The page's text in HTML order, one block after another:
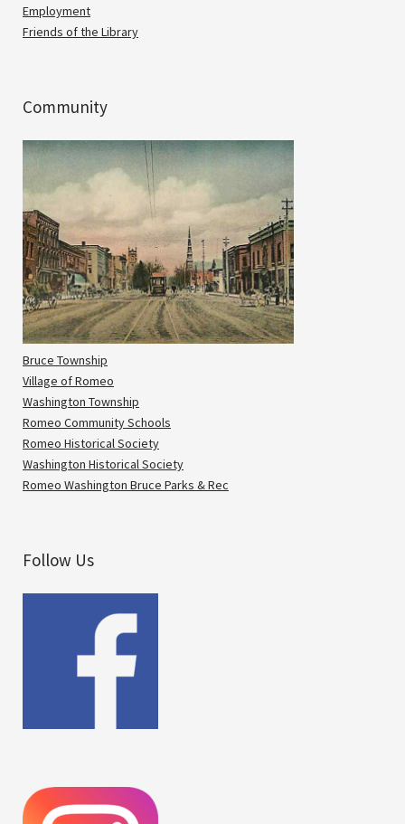
Employment
Friends of the Library
Community
Bruce Township
Village of Romeo
Washington Township
Romeo Community Schools
Romeo Historical Society
Washington Historical Society
Romeo Washington Bruce Parks & Rec
Follow Us